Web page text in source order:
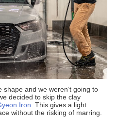
and we weren’t going to
decided to skip the clay
Iron This gives a light
without the risking of marring.